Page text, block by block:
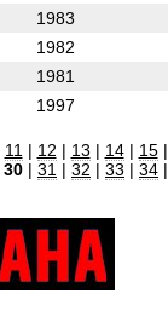
1983
1982
1981
1997
11 | 12 | 13 | 14| 15
30 | 31 | 32 | 33 | 34